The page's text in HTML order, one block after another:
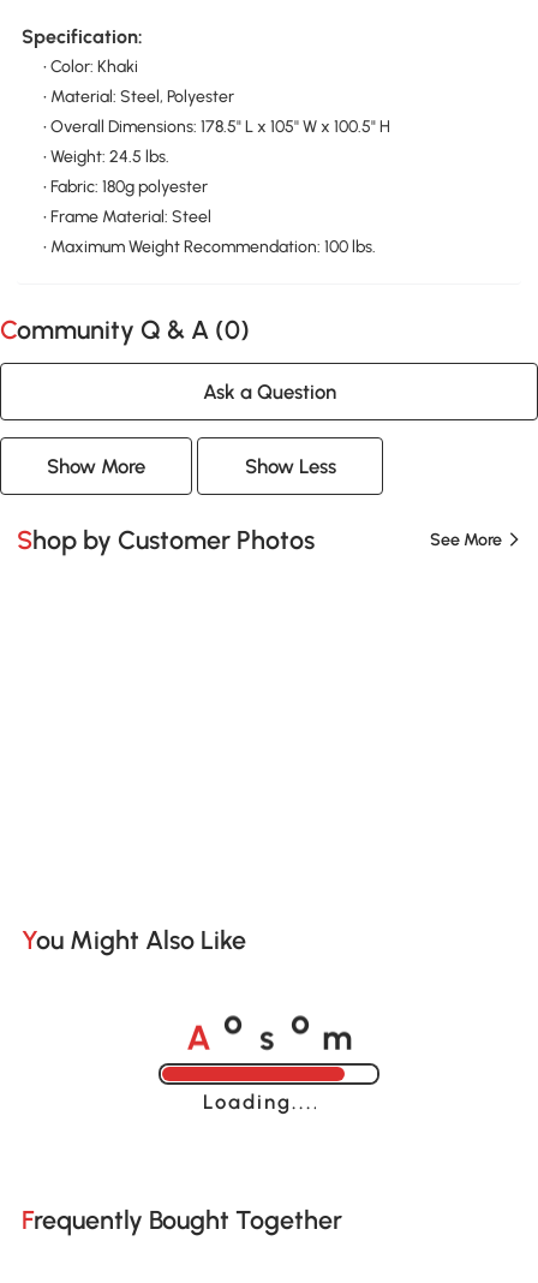
Specification:
• Color: Khaki
• Material: Steel, Polyester
• Overall Dimensions: 178.5" L x 105'' W x 100.5" H
• Weight: 24.5 lbs.
• Fabric: 180g polyester
• Frame Material: Steel
• Maximum Weight Recommendation: 100 lbs.
Community Q & A (0)
Ask a Question
Show More Show Less
Shop by Customer Photos See More
You Might Also Like
A o s o m
Loading......
Frequently Bought Together